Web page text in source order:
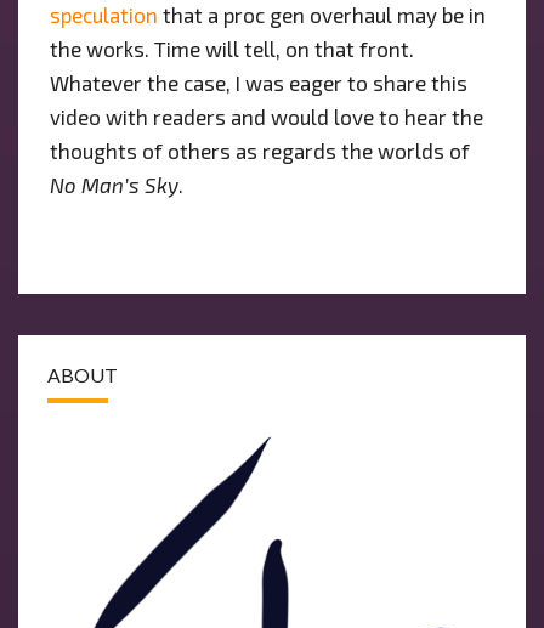
speculation that a proc gen overhaul may be in
the works. Time will tell, on that front.
Whatever the case, I was eager to share this
video with readers and would love to hear the
thoughts of others as regards the worlds of
No Man’s Sky.
ABOUT